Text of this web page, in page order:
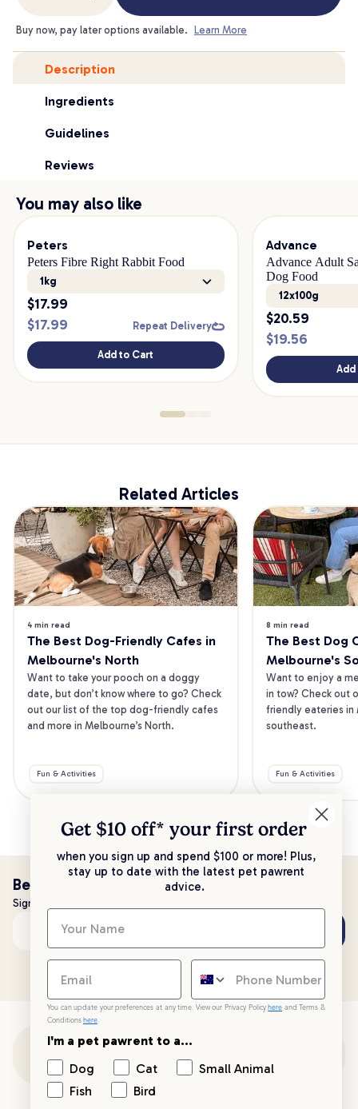
Buy now, pay later options available. Learn More
Description
Ingredients
Guidelines
Reviews
You may also like
Peters
Peters Fibre Right Rabbit Food
1kg
$17.99
$17.99 Repeat Delivery
Add to Cart
Advance
Advance Adult
Dog Food
12x100g
$20.59
$19.56
Related Articles
4 min read
The Best Dog-Friendly Cafes in
Melbourne's North
Want to take your pooch on a doggy
date, but don’t know where to go? Check
out our list of the top dog-friendly cafes
and more in Melbourne’s North.
Fun & Activities
8 min read
The Best Dog
Melbourne's
Want to enjoy a
in tow? Check out
friendly eateries in
southeast.
Fun & Activities
Be the first to know!
Sign up to stay up to date with all things PetPost
Email address
Get $10 off* your first order
when you sign up and spend $100 or more! Plus,
stay up to date with the latest pet pawrent
advice.
You can update your preferences at any time. View our Privacy Policy here and Terms &
Conditions here.
I'm a pet pawrent to a...
Dog
Cat
Small Animal
Fish
Bird